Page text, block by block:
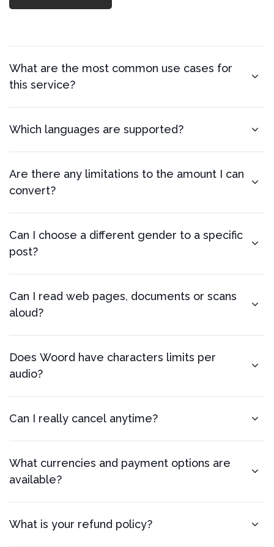
What are the most common use cases for
this service?
Which languages are supported?
Are there any limitations to the amount I can
convert?
Can I choose a different gender to a specific
post?
Can I read web pages, documents or scans
aloud?
Does Woord have characters limits per
audio?
Can I really cancel anytime?
What currencies and payment options are
available?
What is your refund policy?